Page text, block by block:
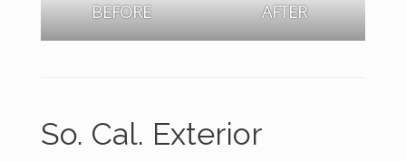
BEFORE AFTER
So. Cal. Exterior